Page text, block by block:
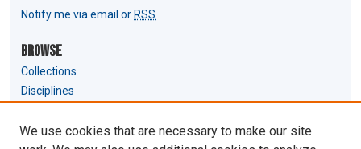
Notify me via email or RSS
Browse
Collections
Disciplines
Author Corner
We use cookies that are necessary to make our site